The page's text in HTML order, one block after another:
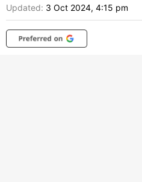
Updated: 3 Oct 2024, 4:15 pm